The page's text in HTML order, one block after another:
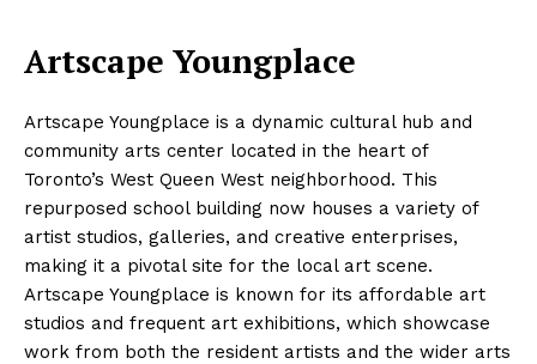
Artscape Youngplace
Artscape Youngplace is a dynamic cultural hub and
community arts center located in the heart of
Toronto’s West Queen West neighborhood. This
repurposed school building now houses a variety of
artist studios, galleries, and creative enterprises,
making it a pivotal site for the local art scene.
Artscape Youngplace is known for its affordable art
studios and frequent art exhibitions, which showcase
work from both the resident artists and the wider arts